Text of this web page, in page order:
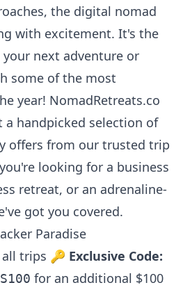
the digital nomad
with excitement. It's the
next adventure or
some of the most
year! NomadRetreats.co
handpicked selection of
offers from our trusted trip
looking for a business
retreat, or an adrenaline-
got you covered.
Paradise
all trips 🔑 Exclusive Code:
for an additional $100